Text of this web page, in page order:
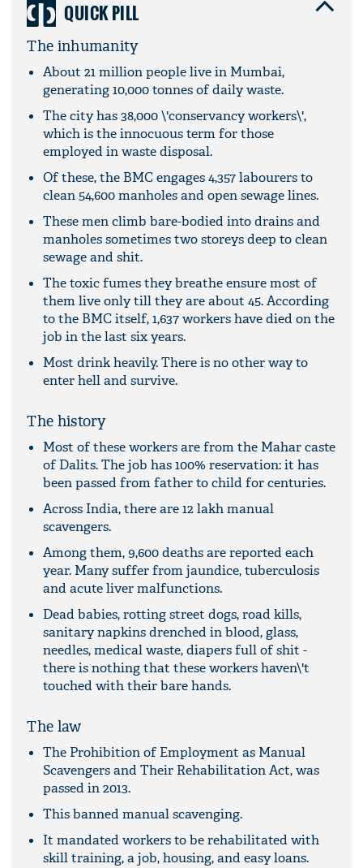
QUICK PILL
The inhumanity
About 21 million people live in Mumbai,
generating 10,000 tonnes of daily waste.
The city has 38,000 \'conservancy workers\',
which is the innocuous term for those
employed in waste disposal.
Of these, the BMC engages 4,357 labourers to
clean 54,600 manholes and open sewage lines.
These men climb bare-bodied into drains and
manholes sometimes two storeys deep to clean
sewage and shit.
The toxic fumes they breathe ensure most of
them live only till they are about 45. According
to the BMC itself, 1,637 workers have died on the
job in the last six years.
Most drink heavily. There is no other way to
enter hell and survive.
The history
Most of these workers are from the Mahar caste
of Dalits. The job has 100% reservation: it has
been passed from father to child for centuries.
Across India, there are 12 lakh manual
scavengers.
Among them, 9,600 deaths are reported each
year. Many suffer from jaundice, tuberculosis
and acute liver malfunctions.
Dead babies, rotting street dogs, road kills,
sanitary napkins drenched in blood, glass,
needles, medical waste, diapers full of shit -
there is nothing that these workers haven\'t
touched with their bare hands.
The law
The Prohibition of Employment as Manual
Scavengers and Their Rehabilitation Act, was
passed in 2013.
This banned manual scavenging.
It mandated workers to be rehabilitated with
skill training, a job, housing, and easy loans.